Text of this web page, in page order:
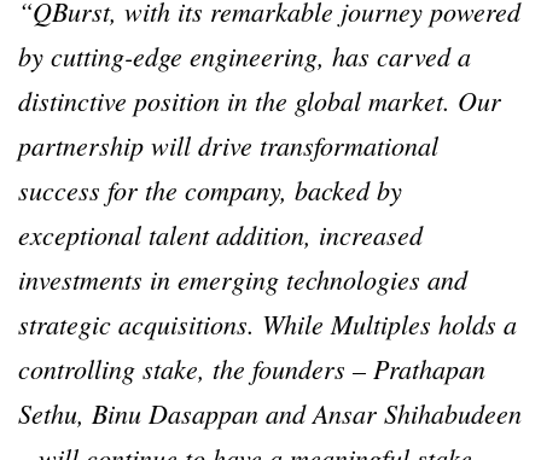
“QBurst, with its remarkable journey powered
by cutting-edge engineering, has carved a
distinctive position in the global market. Our
partnership will drive transformational
success for the company, backed by
exceptional talent addition, increased
investments in emerging technologies and
strategic acquisitions. While Multiples holds a
controlling stake, the founders – Prathapan
Sethu, Binu Dasappan and Ansar Shihabudeen